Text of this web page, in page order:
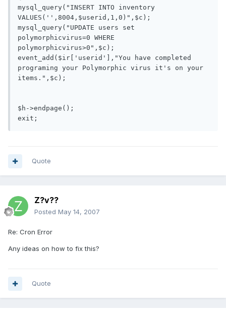
mysql_query("INSERT INTO inventory
VALUES('',8004,$userid,1,0)",$c);
mysql_query("UPDATE users set
polymorphicvirus=0 WHERE
polymorphicvirus>0",$c);
event_add($ir['userid'],"You have completed
programing your Polymorphic virus it's on your
items.",$c);
$h->endpage();
Quote
Z?v??
Posted May 14, 2007
Re: Cron Error
Any ideas on how to fix this?
Quote